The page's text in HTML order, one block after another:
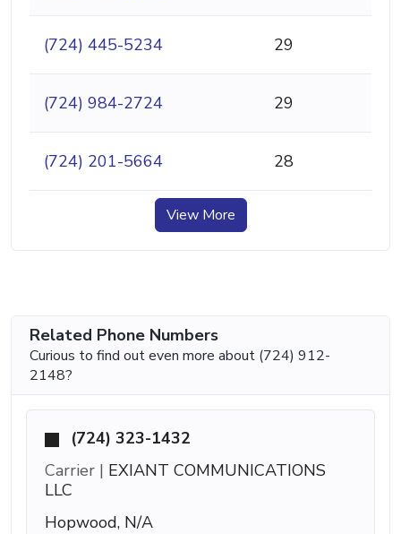
(724) 445-5234 29
(724) 984-2724 29
(724) 201-5664 28
View More
Related Phone Numbers
Curious to find out even more about (724) 912-
2148?
(724) 323-1432
Carrier | EXIANT COMMUNICATIONS
LLC
Hopwood, N/A